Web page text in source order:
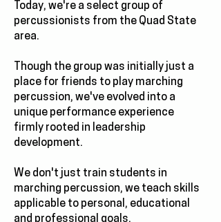
Today, we're a select group of
percussionists from the Quad State
area.
Though the group was initially just a
place for friends to play marching
percussion, we've evolved into a
unique performance experience
firmly rooted in leadership
development.
We don't just train students in
marching percussion, we teach skills
applicable to personal, educational
and professional goals.